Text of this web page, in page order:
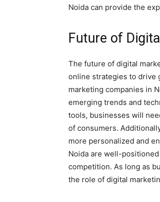
Noida can provide the
Future of
The future of digital
online strategies to drive
marketing companies in
emerging trends and
tools, businesses will
of consumers.
more personalized and
Noida are well-
competition. As long as
the role of digital